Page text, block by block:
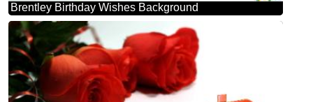
Brentley Birthday Wishes Background